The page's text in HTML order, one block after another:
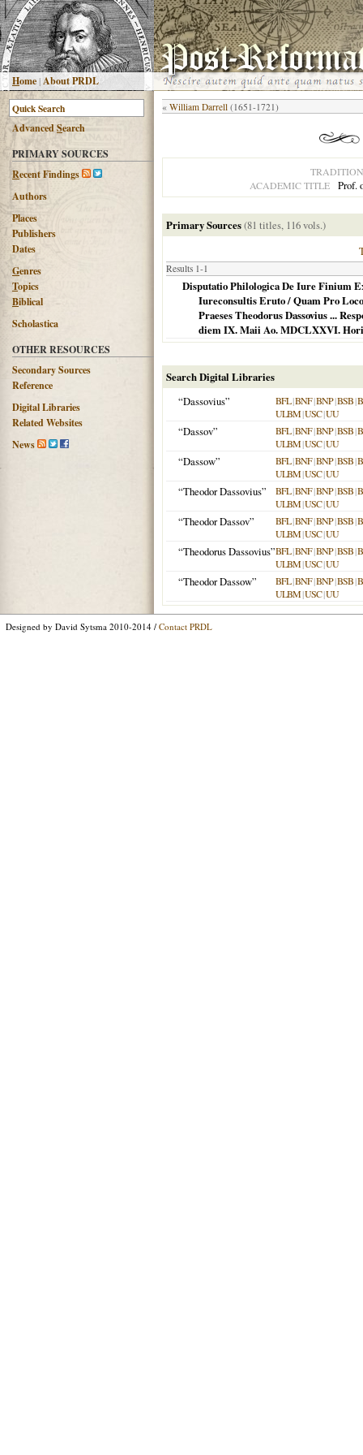
Home|About PRDL
AdvancedSearch
PRIMARY SOURCES
Recent Findings
Authors
Places
Publishers
Dates
Genres
Topics
Biblical
Scholastica
OTHER RESOURCES
Secondary Sources
Reference
Digital Libraries
Related Websites
News
« William Darrell (1651-1721)
TRADITION
ACADEMIC TITLE
Prof.
Primary Sources(81 titles, 116 vols.)
Results 1-1
Disputatio Philologica De Iure Finium
Iureconsultis Eruto / Quam Pro
Praeses Theodorus Dassovius ...
diem IX. Maii Ao. MDCLXXVI.
Search Digital Libraries
“Dassovius”
BFL|BNF|BNP|BSB|
ULBM|USC|UU
“Dassov” BFL|BNF|BNP|BSB|
ULBM|USC|UU
“Dassow” BFL|BNF|BNP|BSB|
ULBM|USC|UU
“Theodor Dassovius” BFL|BNF|BNP|BSB|
ULBM|USC|UU
“Theodor Dassov” BFL|BNF|BNP|BSB|
ULBM|USC|UU
“Theodorus Dassovius”BFL|BNF|BNP|BSB|
ULBM|USC|UU
“Theodor Dassow” BFL|BNF|BNP|BSB|
ULBM|USC|UU
Designed by David Sytsma 2010-2014 / Contact PRDL